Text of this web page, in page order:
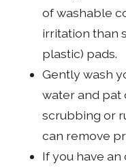
of washable
irritation than
plastic) pads.
Gently wash
water and pat
scrubbing or
can remove
If you have